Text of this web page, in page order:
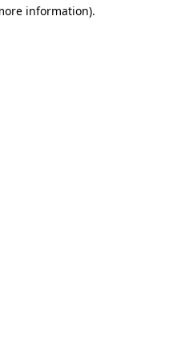
information).